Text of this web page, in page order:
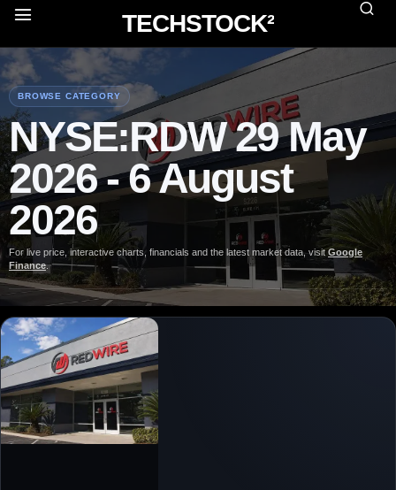
TECHSTOCK²
BROWSE CATEGORY
NYSE:RDW 29 May
2026 - 6 August
2026
For live price, interactive charts, financials and the latest market data, visitGoogle
Finance.